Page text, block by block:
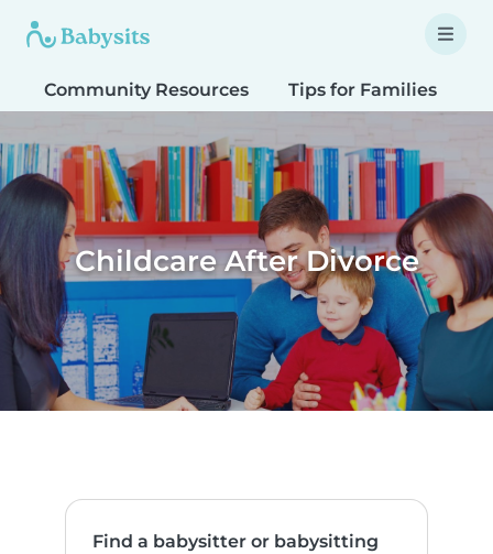
Community Resources Tips for Families
Childcare After Divorce
Find a babysitter or babysitting